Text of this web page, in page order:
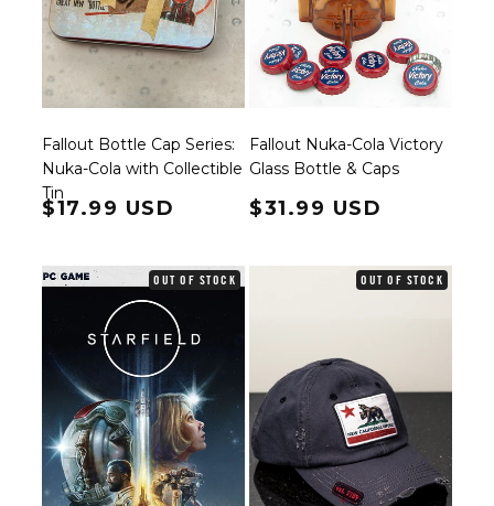
Fallout Bottle Cap Series:
Nuka-Cola with Collectible
Tin
Regular price
$17.99 USD
Fallout Nuka-Cola Victory
Glass Bottle & Caps
Regular price
$31.99 USD
OUT OF STOCK OUT OF STOCK